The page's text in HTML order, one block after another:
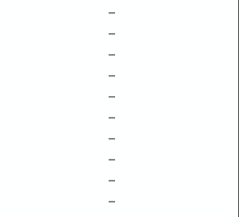
–
–
–
–
–
–
–
–
–
–